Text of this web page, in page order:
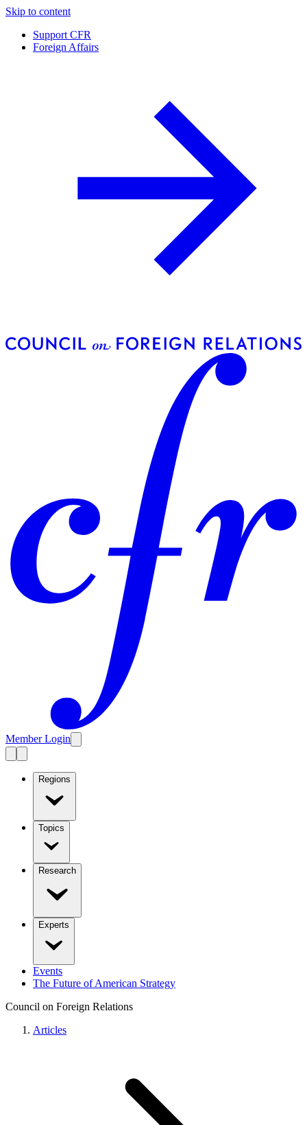
Skip to content
Support CFR
Foreign Affairs
Member Login
Regions
Topics
Research
Experts
Events
The Future of American Strategy
Council on Foreign Relations
Articles